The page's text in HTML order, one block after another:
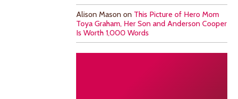
Alison Mason on This Picture of Hero Mom
Toya Graham, Her Son and Anderson Cooper
Is Worth 1,000 Words